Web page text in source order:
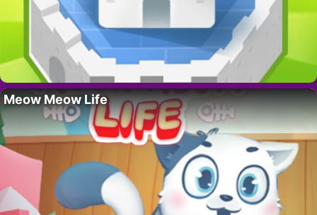
Meow Meow Life